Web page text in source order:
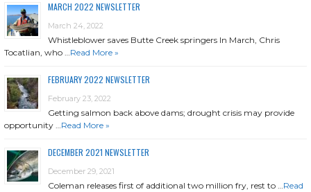
MARCH 2022 NEWSLETTER
March 24, 2022
Whistleblower saves Butte Creek springers In March, Chris
Tocatlian, who …Read More »
FEBRUARY 2022 NEWSLETTER
February 23, 2022
Getting salmon back above dams; drought crisis may provide
opportunity …Read More »
DECEMBER 2021 NEWSLETTER
December 29, 2021
Coleman releases first of additional two million fry, rest to …Read